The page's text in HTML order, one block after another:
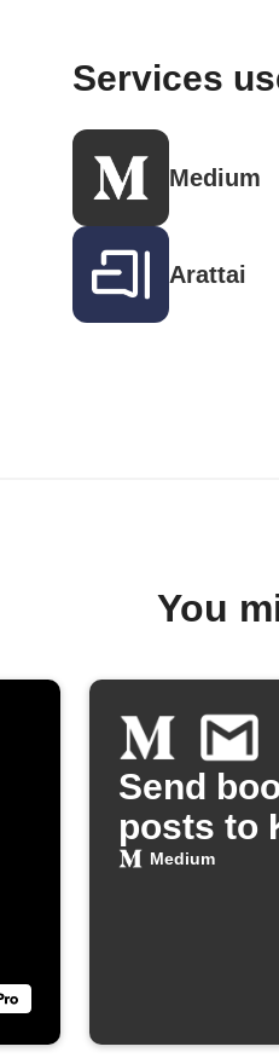
Services
Medium
Arattai
You
Send
posts to
Medium